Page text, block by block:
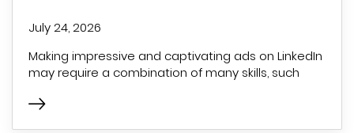
July 24, 2026
Making impressive and captivating ads on LinkedIn
may require a combination of many skills, such